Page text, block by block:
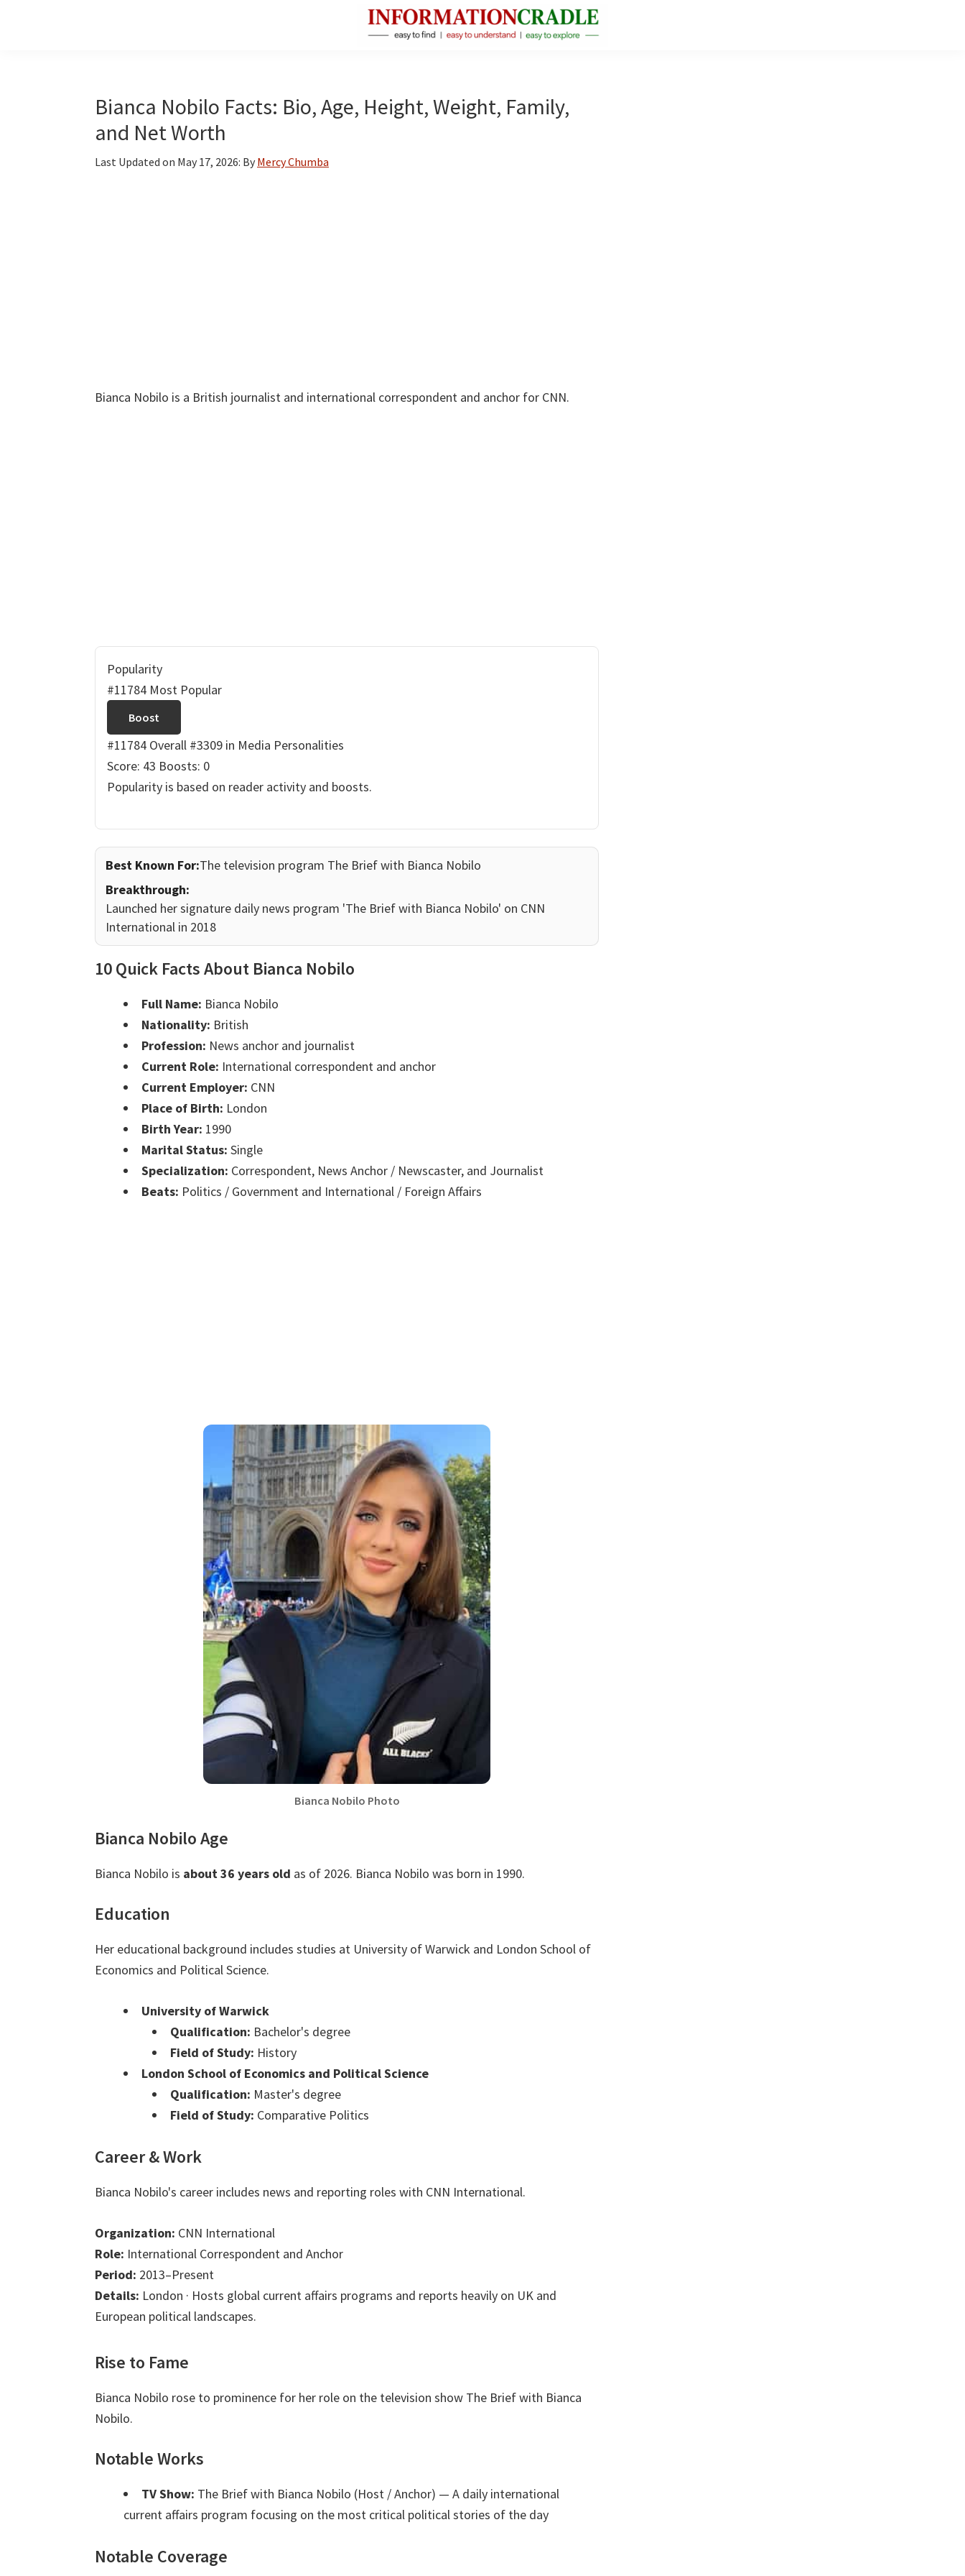
Facts
About
Bianca Nobilo Facts: Bio, Age, Height, Weight, Family,
and Net Worth
Last Updated on May 17, 2026: By Mercy Chumba
Bianca Nobilo is a British journalist and international correspondent and anchor for CNN.
Popularity
#11784 Most Popular
Boost
#11784 Overall #3309 in Media Personalities
Score: 43 Boosts: 0
Popularity is based on reader activity and boosts.
Best Known For:The television program The Brief with Bianca Nobilo
Breakthrough:
Launched her signature daily news program 'The Brief with Bianca Nobilo' on CNN
International in 2018
10 Quick Facts About Bianca Nobilo
Full Name: Bianca Nobilo
Nationality: British
Profession: News anchor and journalist
Current Role: International correspondent and anchor
Current Employer: CNN
Place of Birth: London
Birth Year: 1990
Marital Status: Single
Specialization: Correspondent, News Anchor / Newscaster, and Journalist
Beats: Politics / Government and International / Foreign Affairs
Bianca Nobilo Photo
Bianca Nobilo Age
Bianca Nobilo is about 36 years old as of 2026. Bianca Nobilo was born in 1990.
Education
Her educational background includes studies at University of Warwick and London School of
Economics and Political Science.
University of Warwick
Qualification: Bachelor's degree
Field of Study: History
London School of Economics and Political Science
Qualification: Master's degree
Field of Study: Comparative Politics
Career & Work
Bianca Nobilo's career includes news and reporting roles with CNN International.
Organization: CNN International
Role: International Correspondent and Anchor
Period: 2013–Present
Details: London · Hosts global current affairs programs and reports heavily on UK and
European political landscapes.
Rise to Fame
Bianca Nobilo rose to prominence for her role on the television show The Brief with Bianca
Nobilo.
Notable Works
TV Show: The Brief with Bianca Nobilo (Host / Anchor) — A daily international
current affairs program focusing on the most critical political stories of the day
Notable Coverage